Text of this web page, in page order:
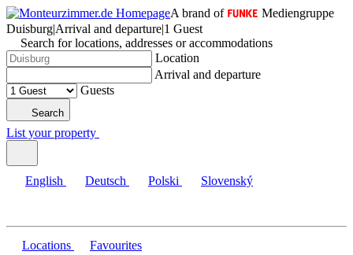
A brand of
Mediengruppe
Duisburg|Arrival and departure|1 Guest
Search for locations, addresses or accommodations
Location
Arrival and departure
Guests
Search
List your property
English Deutsch Polski Slovenský
Locations Favourites